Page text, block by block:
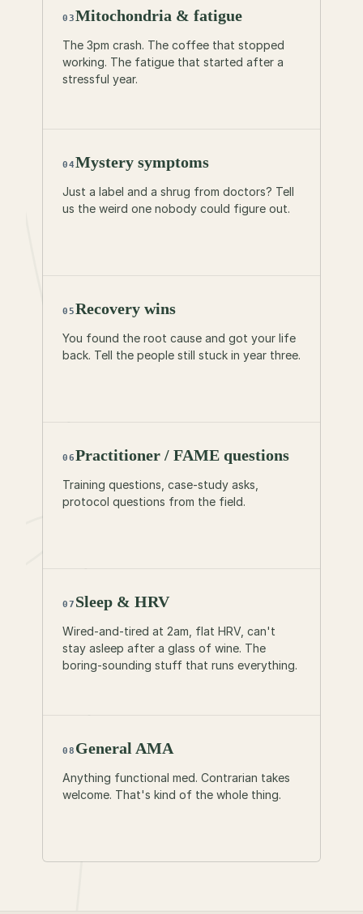
03Mitochondria & fatigue
The 3pm crash. The coffee that stopped
working. The fatigue that started after a
stressful year.
04Mystery symptoms
Just a label and a shrug from doctors? Tell
us the weird one nobody could figure out.
05Recovery wins
You found the root cause and got your life
back. Tell the people still stuck in year three.
06Practitioner / FAME questions
Training questions, case-study asks,
protocol questions from the field.
07 Sleep & HRV
Wired-and-tired at 2am, flat HRV, can't
stay asleep after a glass of wine. The
boring-sounding stuff that runs everything.
08 General AMA
Anything functional med. Contrarian takes
welcome. That's kind of the whole thing.